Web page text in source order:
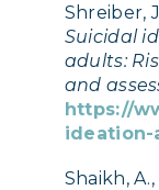
Shreiber,
Suicidal
adults:
and
https://
ideation-
Shaikh,